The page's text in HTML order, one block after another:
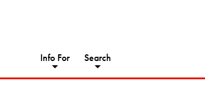
Info For Search